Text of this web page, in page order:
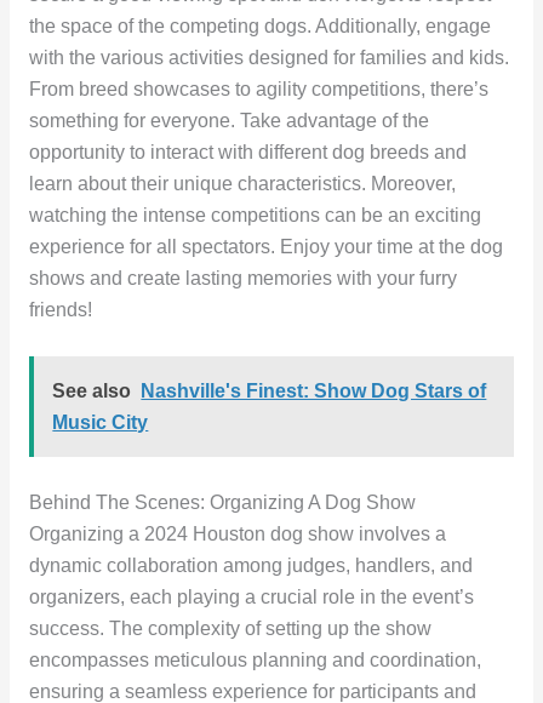
the space of the competing dogs. Additionally, engage
with the various activities designed for families and kids.
From breed showcases to agility competitions, there’s
something for everyone. Take advantage of the
opportunity to interact with different dog breeds and
learn about their unique characteristics. Moreover,
watching the intense competitions can be an exciting
experience for all spectators. Enjoy your time at the dog
shows and create lasting memories with your furry
friends!
See also
Nashville's Finest: Show Dog Stars of
Music City
Behind The Scenes: Organizing A Dog Show
Organizing a 2024 Houston dog show involves a
dynamic collaboration among judges, handlers, and
organizers, each playing a crucial role in the event’s
success. The complexity of setting up the show
encompasses meticulous planning and coordination,
ensuring a seamless experience for participants and